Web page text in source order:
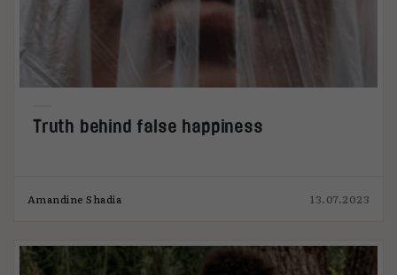
Truth behind false happiness
Amandine Shadia 13.07.2023